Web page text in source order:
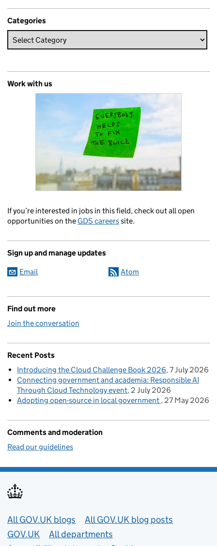
Categories
Work with us
If you’re interested in jobs in this field, check out all open
opportunities on the GDS careerssite.
Sign up and manage updates
Email Atom
Find out more
Join the conversation
Recent Posts
Introducing the Cloud Challenge Book 2026 7 July 2026
Connecting government and academia: Responsible AI
Through Cloud Technology event 2 July 2026
Adopting open-source in local government 27 May 2026
Comments and moderation
Read our guidelines
Useful links
All GOV.UK blogs
All GOV.UK blog posts
GOV.UK
All departments